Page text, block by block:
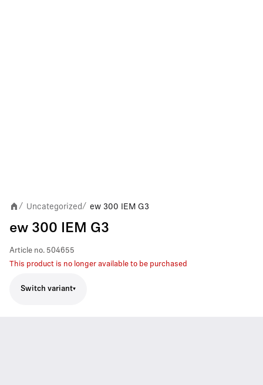
/ Uncategorized/ ew 300 IEM G3
ew 300 IEM G3
Article no. 504655
This product is no longer available to be purchased
Switch variant